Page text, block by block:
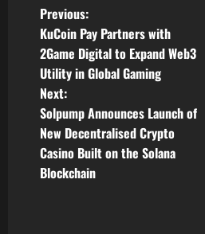
P
o
s
t
n
a
Previous:
KuCoin Pay Partners with
2Game Digital to Expand Web3
Utility in Global Gaming
Next:
Solpump Announces Launch of
New Decentralised Crypto
Casino Built on the Solana
Blockchain